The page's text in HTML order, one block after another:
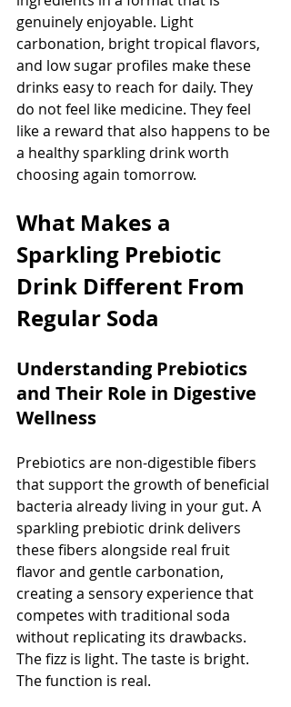
genuinely enjoyable. Light
carbonation, bright tropical flavors,
and low sugar profiles make these
drinks easy to reach for daily. They
do not feel like medicine. They feel
like a reward that also happens to be
a healthy sparkling drink worth
choosing again tomorrow.
What Makes a
Sparkling Prebiotic
Drink Different From
Regular Soda
Understanding Prebiotics
and Their Role in Digestive
Wellness
Prebiotics are non-digestible fibers
that support the growth of beneficial
bacteria already living in your gut. A
sparkling prebiotic drink delivers
these fibers alongside real fruit
flavor and gentle carbonation,
creating a sensory experience that
competes with traditional soda
without replicating its drawbacks.
The fizz is light. The taste is bright.
The function is real.